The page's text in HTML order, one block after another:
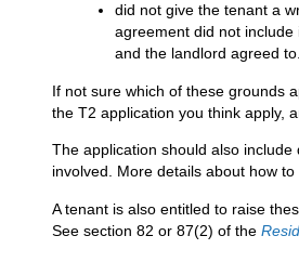
did not give the tenant a
agreement did not
and the landlord agreed to.
If not sure which of these grounds
the T2 application you think apply,
The application should also
involved. More details about how
A tenant is also entitled to raise
See section 82 or 87(2) of the